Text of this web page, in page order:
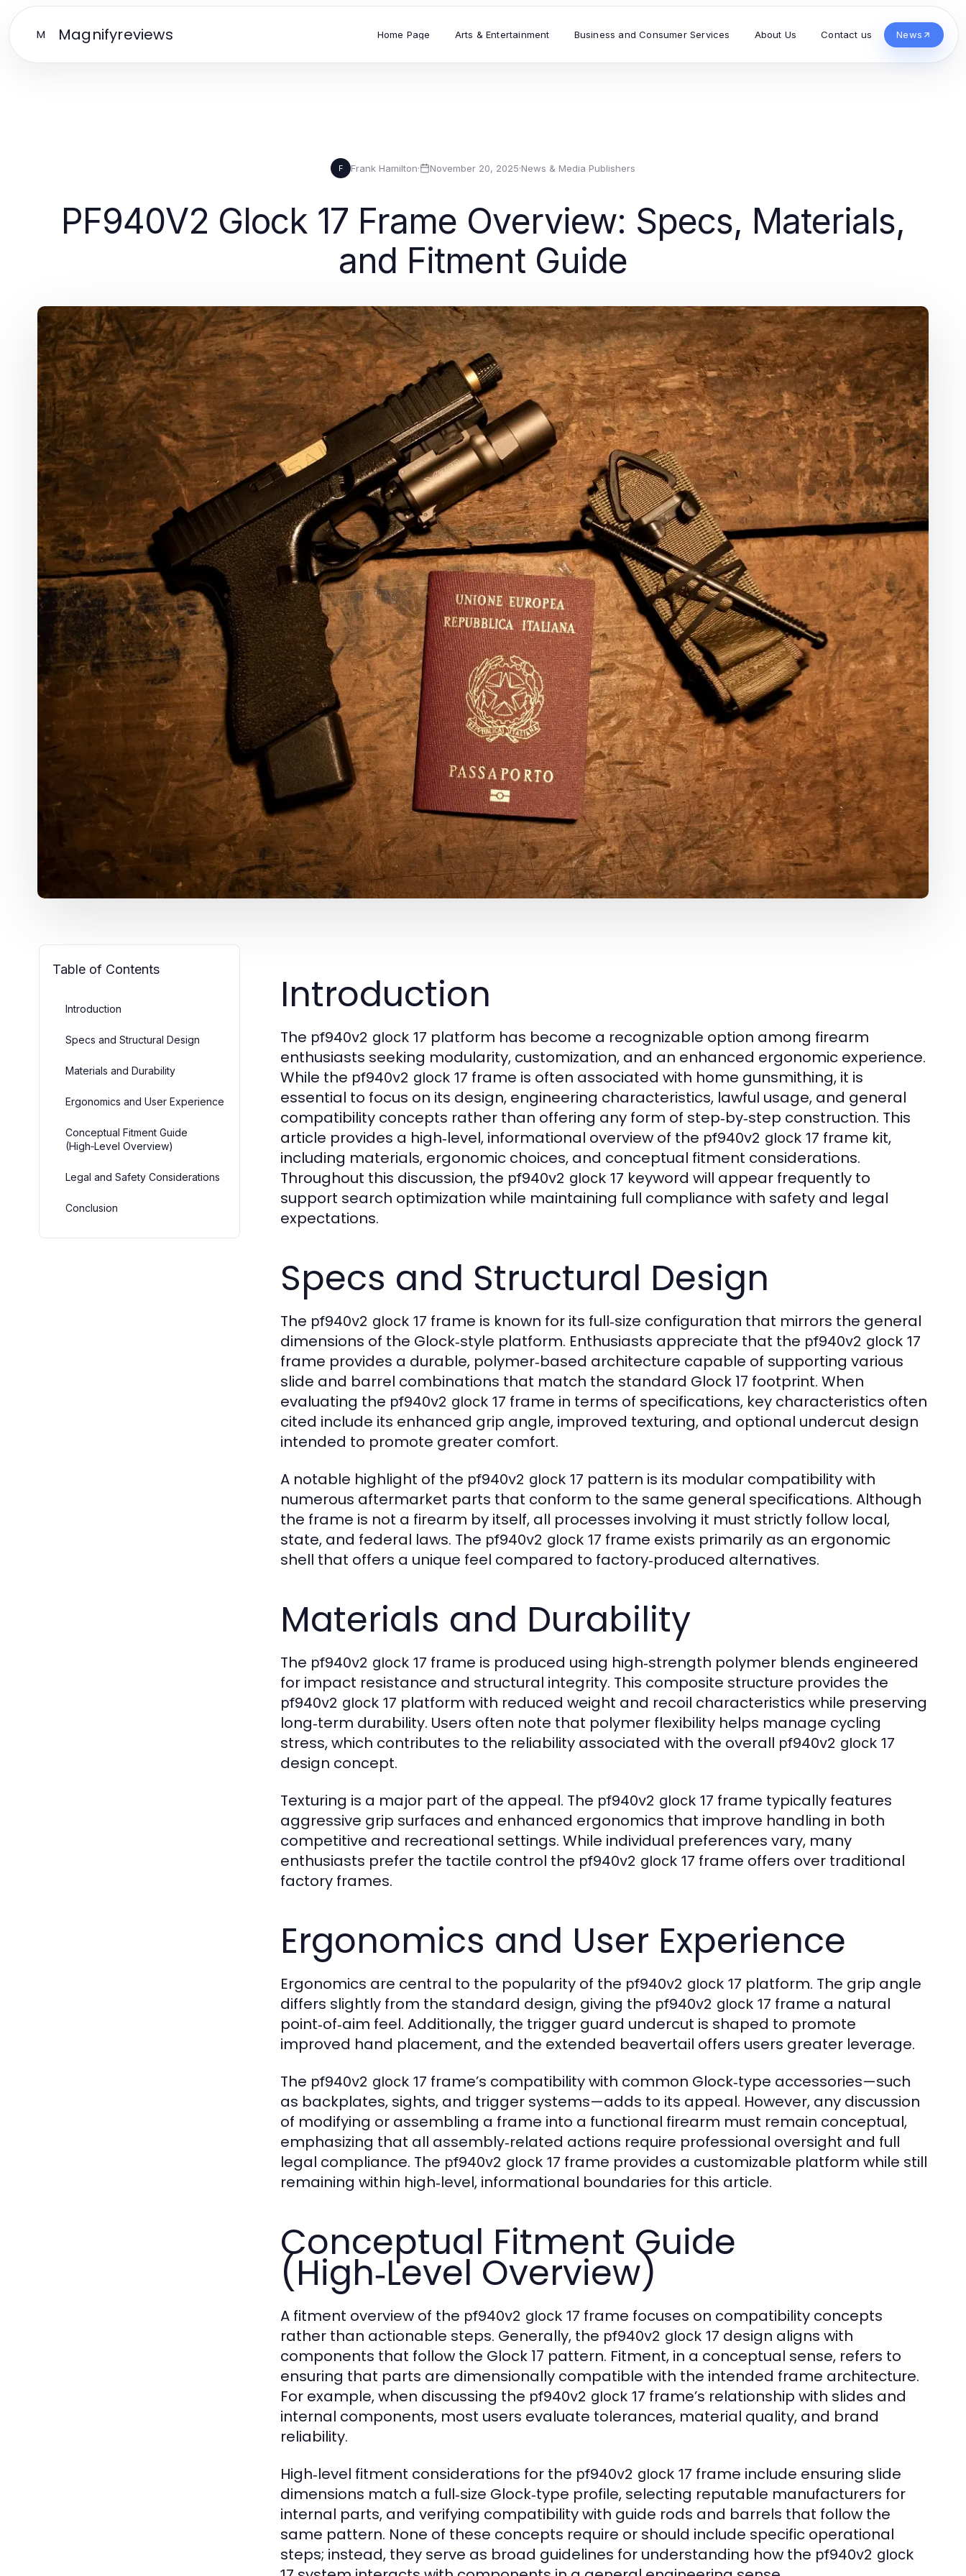
M Magnifyreviews Home Page Arts & Entertainment Business and Consumer Services About Us Contact us News
F Frank Hamilton· November 20, 2025·News & Media Publishers
PF940V2 Glock 17 Frame Overview: Specs, Materials,
and Fitment Guide
Table of Contents
Introduction
Specs and Structural Design
Materials and Durability
Ergonomics and User Experience
Conceptual Fitment Guide
(High‑Level Overview)
Legal and Safety Considerations
Conclusion
Introduction
The pf940v2 glock 17 platform has become a recognizable option among firearm
enthusiasts seeking modularity, customization, and an enhanced ergonomic experience.
While the pf940v2 glock 17 frame is often associated with home gunsmithing, it is
essential to focus on its design, engineering characteristics, lawful usage, and general
compatibility concepts rather than offering any form of step‑by‑step construction. This
article provides a high‑level, informational overview of the pf940v2 glock 17 frame kit,
including materials, ergonomic choices, and conceptual fitment considerations.
Throughout this discussion, the pf940v2 glock 17 keyword will appear frequently to
support search optimization while maintaining full compliance with safety and legal
expectations.
Specs and Structural Design
The pf940v2 glock 17 frame is known for its full‑size configuration that mirrors the general
dimensions of the Glock‑style platform. Enthusiasts appreciate that the pf940v2 glock 17
frame provides a durable, polymer‑based architecture capable of supporting various
slide and barrel combinations that match the standard Glock 17 footprint. When
evaluating the pf940v2 glock 17 frame in terms of specifications, key characteristics often
cited include its enhanced grip angle, improved texturing, and optional undercut design
intended to promote greater comfort.
A notable highlight of the pf940v2 glock 17 pattern is its modular compatibility with
numerous aftermarket parts that conform to the same general specifications. Although
the frame is not a firearm by itself, all processes involving it must strictly follow local,
state, and federal laws. The pf940v2 glock 17 frame exists primarily as an ergonomic
shell that offers a unique feel compared to factory‑produced alternatives.
Materials and Durability
The pf940v2 glock 17 frame is produced using high‑strength polymer blends engineered
for impact resistance and structural integrity. This composite structure provides the
pf940v2 glock 17 platform with reduced weight and recoil characteristics while preserving
long‑term durability. Users often note that polymer flexibility helps manage cycling
stress, which contributes to the reliability associated with the overall pf940v2 glock 17
design concept.
Texturing is a major part of the appeal. The pf940v2 glock 17 frame typically features
aggressive grip surfaces and enhanced ergonomics that improve handling in both
competitive and recreational settings. While individual preferences vary, many
enthusiasts prefer the tactile control the pf940v2 glock 17 frame offers over traditional
factory frames.
Ergonomics and User Experience
Ergonomics are central to the popularity of the pf940v2 glock 17 platform. The grip angle
differs slightly from the standard design, giving the pf940v2 glock 17 frame a natural
point‑of‑aim feel. Additionally, the trigger guard undercut is shaped to promote
improved hand placement, and the extended beavertail offers users greater leverage.
The pf940v2 glock 17 frame’s compatibility with common Glock‑type accessories—such
as backplates, sights, and trigger systems—adds to its appeal. However, any discussion
of modifying or assembling a frame into a functional firearm must remain conceptual,
emphasizing that all assembly‑related actions require professional oversight and full
legal compliance. The pf940v2 glock 17 frame provides a customizable platform while still
remaining within high‑level, informational boundaries for this article.
Conceptual Fitment Guide
(High‑Level Overview)
A fitment overview of the pf940v2 glock 17 frame focuses on compatibility concepts
rather than actionable steps. Generally, the pf940v2 glock 17 design aligns with
components that follow the Glock 17 pattern. Fitment, in a conceptual sense, refers to
ensuring that parts are dimensionally compatible with the intended frame architecture.
For example, when discussing the pf940v2 glock 17 frame’s relationship with slides and
internal components, most users evaluate tolerances, material quality, and brand
reliability.
High‑level fitment considerations for the pf940v2 glock 17 frame include ensuring slide
dimensions match a full‑size Glock‑type profile, selecting reputable manufacturers for
internal parts, and verifying compatibility with guide rods and barrels that follow the
same pattern. None of these concepts require or should include specific operational
steps; instead, they serve as broad guidelines for understanding how the pf940v2 glock